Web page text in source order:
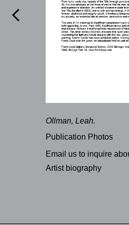

Ollman, Leah.
Publication Photos
Email us to inquire
Artist biography